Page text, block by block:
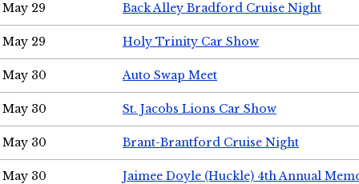
May 29 Back Alley Bradford Cruise Night
May 29 Holy Trinity Car Show
May 30 Auto Swap Meet
May 30 St. Jacobs Lions Car Show
May 30 Brant-Brantford Cruise Night
May 30 Jaimee Doyle (Huckle) 4th Annual